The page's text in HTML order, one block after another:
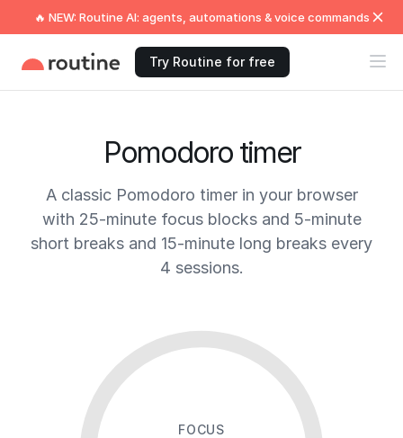
🔥 NEW: Routine AI: agents, automations & voice commands
Try Routine for free
Pomodoro timer
A classic Pomodoro timer in your browser
with 25-minute focus blocks and 5-minute
short breaks and 15-minute long breaks every
4 sessions.
FOCUS